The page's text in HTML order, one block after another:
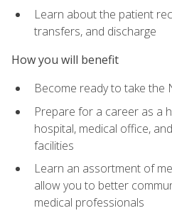
Learn about the patient
transfers, and discharge
How you will benefit
Become ready to take the
Prepare for a career as a
hospital, medical office,
facilities
Learn an assortment of
allow you to better
medical professionals